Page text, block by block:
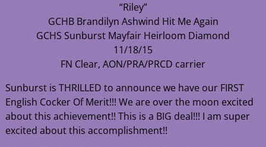
“Riley”
GCHB Brandilyn Ashwind Hit Me Again
GCHS Sunburst Mayfair Heirloom Diamond
11/18/15
FN Clear, AON/PRA/PRCD carrier
Sunburst is THRILLED to announce we have our FIRST
English Cocker Of Merit!!! We are over the moon excited
about this achievement!! This is a BIG deal!!! I am super
excited about this accomplishment!!